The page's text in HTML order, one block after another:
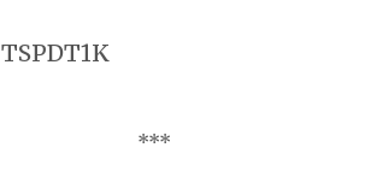
TSPDT1K
***